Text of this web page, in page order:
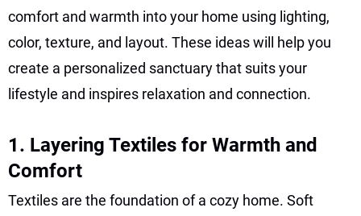
comfort and warmth into your home using lighting,
color, texture, and layout. These ideas will help you
create a personalized sanctuary that suits your
lifestyle and inspires relaxation and connection.
1. Layering Textiles for Warmth and
Comfort
Textiles are the foundation of a cozy home. Soft